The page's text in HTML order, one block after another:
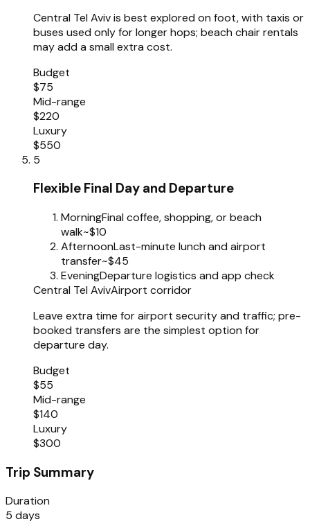
Central Tel Aviv is best explored on foot, with taxis or
buses used only for longer hops; beach chair rentals
may add a small extra cost.
Budget
$75
Mid-range
$220
Luxury
$550
5
Flexible Final Day and Departure
MorningFinal coffee, shopping, or beach
walk~$10
AfternoonLast-minute lunch and airport
transfer~$45
EveningDeparture logistics and app check
Central Tel AvivAirport corridor
Leave extra time for airport security and traffic; pre-
booked transfers are the simplest option for
departure day.
Budget
$55
Mid-range
$140
Luxury
$300
Trip Summary
Duration
5 days